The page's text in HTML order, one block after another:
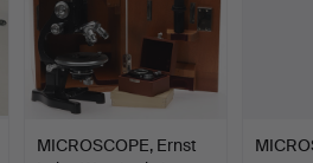
MICROSCOPE, Ernst